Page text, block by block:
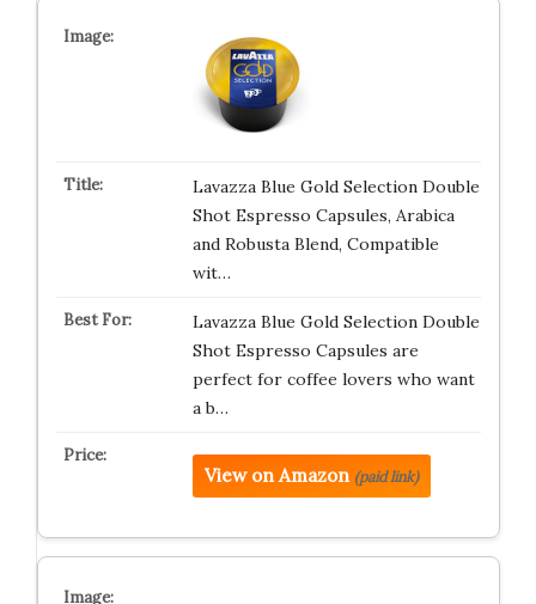
Lavazza Blue Gold Selection Double
Shot Espresso Capsules, Arabica
and Robusta Blend, Compatible
wit…
Lavazza Blue Gold Selection Double
Shot Espresso Capsules are
perfect for coffee lovers who want
a b…
View on Amazon (paid link)